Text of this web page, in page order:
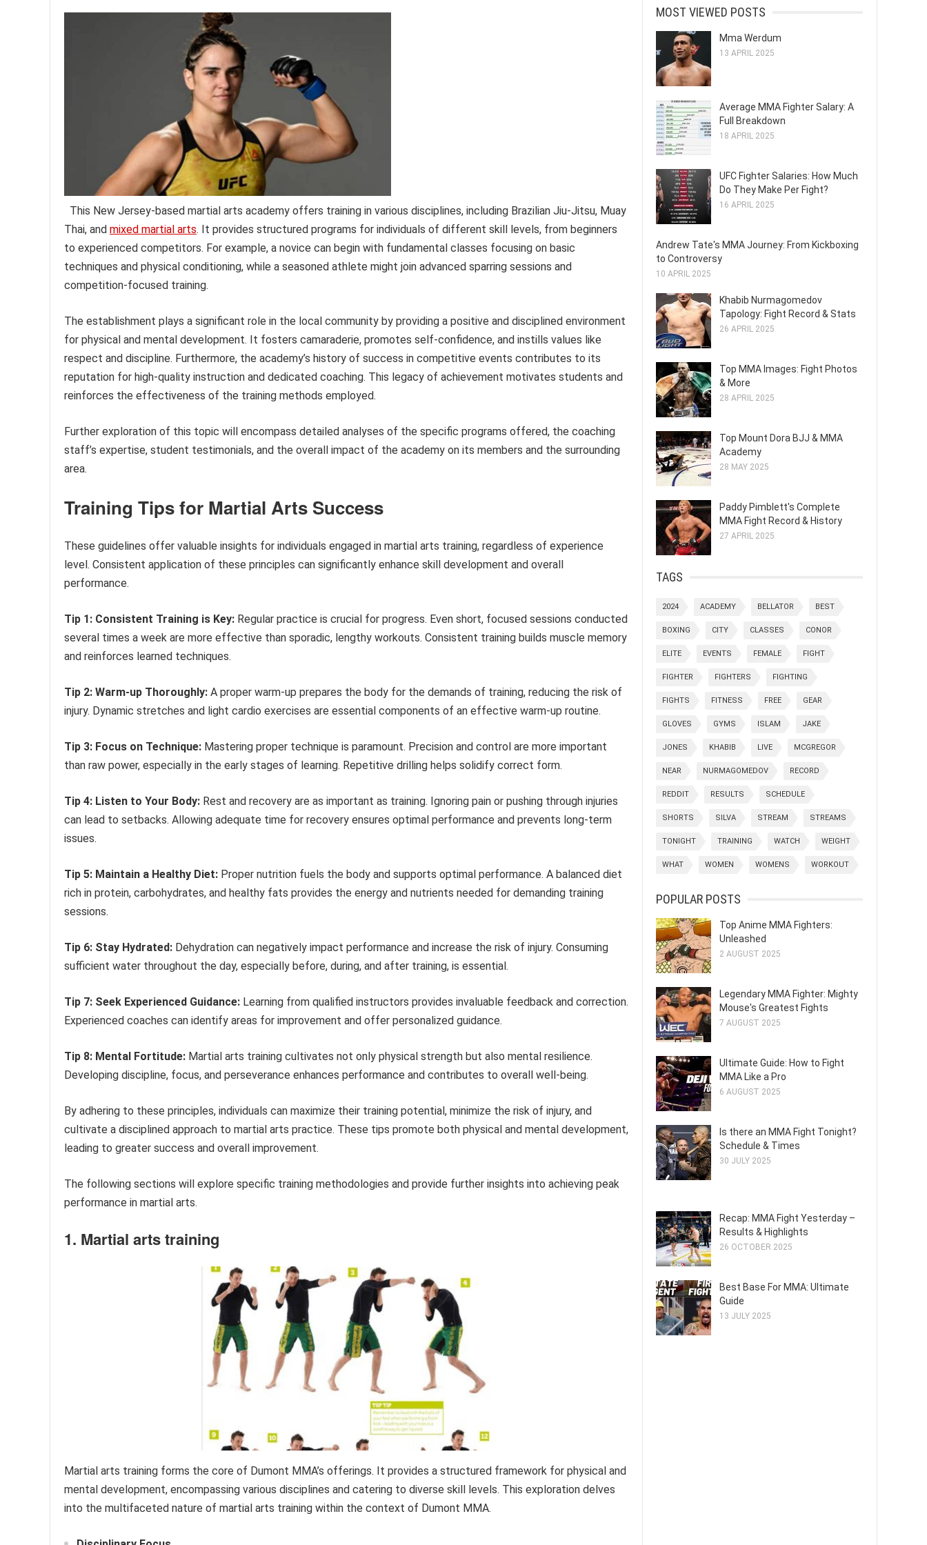
This New Jersey-based martial arts academy offers training in various disciplines, including Brazilian Jiu-Jitsu, Muay
Thai, and mixed martial arts. It provides structured programs for individuals of different skill levels, from beginners
to experienced competitors. For example, a novice can begin with fundamental classes focusing on basic
techniques and physical conditioning, while a seasoned athlete might join advanced sparring sessions and
competition-focused training.
The establishment plays a significant role in the local community by providing a positive and disciplined environment
for physical and mental development. It fosters camaraderie, promotes self-confidence, and instills values like
respect and discipline. Furthermore, the academy’s history of success in competitive events contributes to its
reputation for high-quality instruction and dedicated coaching. This legacy of achievement motivates students and
reinforces the effectiveness of the training methods employed.
Further exploration of this topic will encompass detailed analyses of the specific programs offered, the coaching
staff’s expertise, student testimonials, and the overall impact of the academy on its members and the surrounding
area.
Training Tips for Martial Arts Success
These guidelines offer valuable insights for individuals engaged in martial arts training, regardless of experience
level. Consistent application of these principles can significantly enhance skill development and overall
performance.
Tip 1: Consistent Training is Key: Regular practice is crucial for progress. Even short, focused sessions conducted
several times a week are more effective than sporadic, lengthy workouts. Consistent training builds muscle memory
and reinforces learned techniques.
Tip 2: Warm-up Thoroughly: A proper warm-up prepares the body for the demands of training, reducing the risk of
injury. Dynamic stretches and light cardio exercises are essential components of an effective warm-up routine.
Tip 3: Focus on Technique: Mastering proper technique is paramount. Precision and control are more important
than raw power, especially in the early stages of learning. Repetitive drilling helps solidify correct form.
Tip 4: Listen to Your Body: Rest and recovery are as important as training. Ignoring pain or pushing through injuries
can lead to setbacks. Allowing adequate time for recovery ensures optimal performance and prevents long-term
issues.
Tip 5: Maintain a Healthy Diet: Proper nutrition fuels the body and supports optimal performance. A balanced diet
rich in protein, carbohydrates, and healthy fats provides the energy and nutrients needed for demanding training
sessions.
Tip 6: Stay Hydrated: Dehydration can negatively impact performance and increase the risk of injury. Consuming
sufficient water throughout the day, especially before, during, and after training, is essential.
Tip 7: Seek Experienced Guidance: Learning from qualified instructors provides invaluable feedback and correction.
Experienced coaches can identify areas for improvement and offer personalized guidance.
Tip 8: Mental Fortitude: Martial arts training cultivates not only physical strength but also mental resilience.
Developing discipline, focus, and perseverance enhances performance and contributes to overall well-being.
By adhering to these principles, individuals can maximize their training potential, minimize the risk of injury, and
cultivate a disciplined approach to martial arts practice. These tips promote both physical and mental development,
leading to greater success and overall improvement.
The following sections will explore specific training methodologies and provide further insights into achieving peak
performance in martial arts.
1. Martial arts training
Martial arts training forms the core of Dumont MMA’s offerings. It provides a structured framework for physical and
mental development, encompassing various disciplines and catering to diverse skill levels. This exploration delves
into the multifaceted nature of martial arts training within the context of Dumont MMA.
MOST VIEWED POSTS
Mma Werdum
13 APRIL 2025
Average MMA Fighter Salary: A
Full Breakdown
18 APRIL 2025
UFC Fighter Salaries: How Much
Do They Make Per Fight?
16 APRIL 2025
Andrew Tate's MMA Journey: From Kickboxing
to Controversy
10 APRIL 2025
Khabib Nurmagomedov
Tapology: Fight Record & Stats
26 APRIL 2025
Top MMA Images: Fight Photos
& More
28 APRIL 2025
Top Mount Dora BJJ & MMA
Academy
28 MAY 2025
Paddy Pimblett's Complete
MMA Fight Record & History
27 APRIL 2025
TAGS
2024 ACADEMY BELLATOR BEST
BOXING CITY CLASSES CONOR
ELITE EVENTS FEMALE FIGHT
FIGHTER FIGHTERS FIGHTING
FIGHTS FITNESS FREE GEAR
GLOVES GYMS ISLAM JAKE
JONES KHABIB LIVE MCGREGOR
NEAR NURMAGOMEDOV RECORD
REDDIT RESULTS SCHEDULE
SHORTS SILVA STREAM STREAMS
TONIGHT TRAINING WATCH WEIGHT
WHAT WOMEN WOMENS WORKOUT
POPULAR POSTS
Top Anime MMA Fighters:
Unleashed
2 AUGUST 2025
Legendary MMA Fighter: Mighty
Mouse's Greatest Fights
7 AUGUST 2025
Ultimate Guide: How to Fight
MMA Like a Pro
6 AUGUST 2025
Is there an MMA Fight Tonight?
Schedule & Times
30 JULY 2025
Recap: MMA Fight Yesterday –
Results & Highlights
26 OCTOBER 2025
Best Base For MMA: Ultimate
Guide
13 JULY 2025